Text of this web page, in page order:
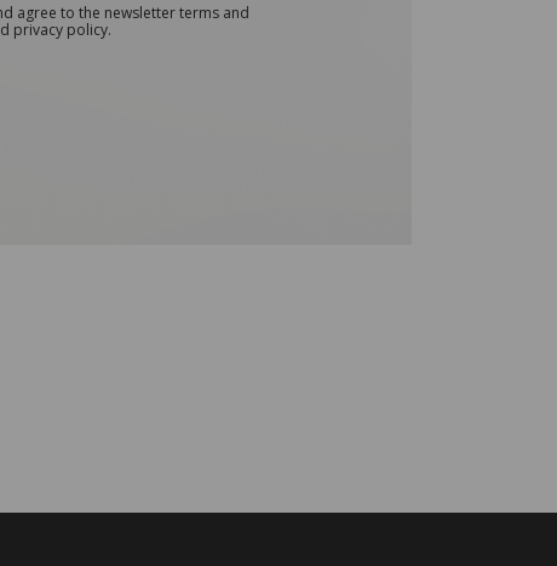
agree to the newsletter terms and
privacy policy.